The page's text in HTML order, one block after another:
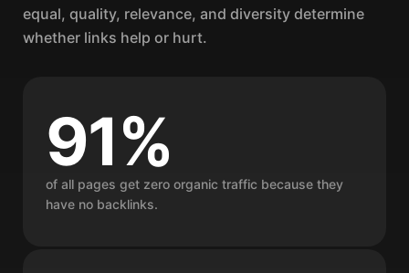
equal, quality, relevance, and diversity determine
whether links help or hurt.
91%
of all pages get zero organic traffic because they
have no backlinks.